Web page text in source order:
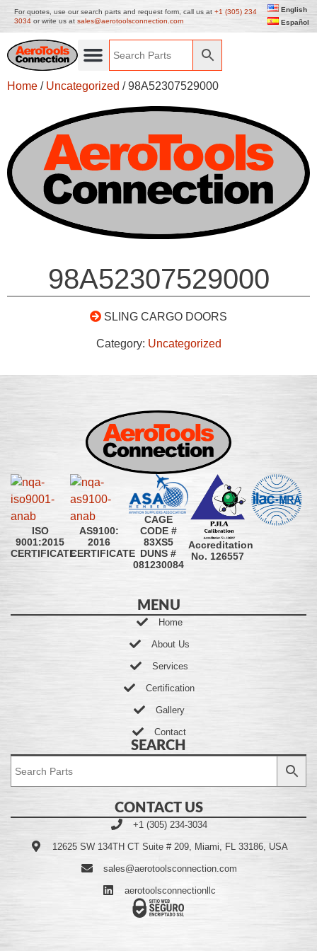
For quotes, use our search parts and request form, call us at +1 (305) 234
3034 or write us at sales@aerotoolsconnection.com
English
Español
Home / Uncategorized / 98A52307529000
98A52307529000
SLING CARGO DOORS
Category: Uncategorized
ISO
9001:2015
CERTIFICATE
AS9100:
2016
CERTIFICATE
CAGE
CODE #
83XS5
DUNS #
081230084
Accreditation
No. 126557
MENU
Home
About Us
Services
Certification
Gallery
Contact
SEARCH
CONTACT US
+1 (305) 234-3034
12625 SW 134TH CT Suite # 209, Miami, FL 33186, USA
sales@aerotoolsconnection.com
aerotoolsconnectionllc